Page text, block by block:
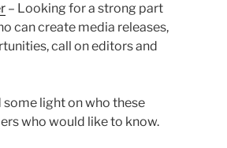
– Looking for a strong part
can create media releases,
call on editors and
some light on who these
who would like to know.